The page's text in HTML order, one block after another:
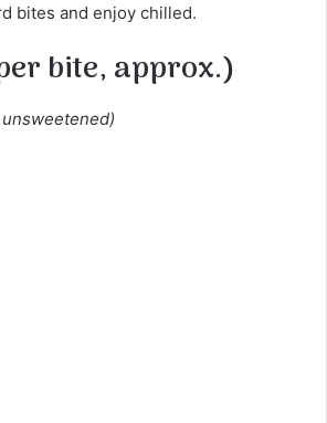
bites and enjoy chilled.
bite, approx.)